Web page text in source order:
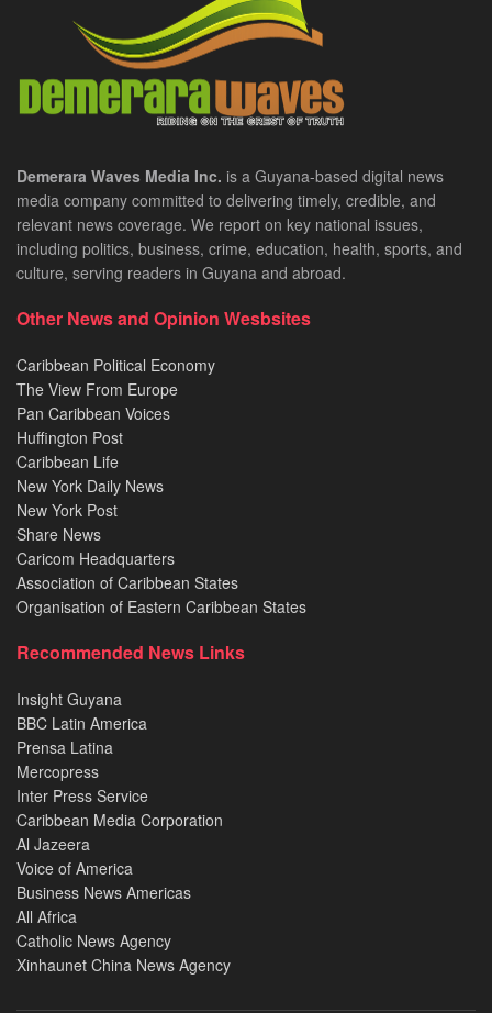
Demerara Waves Media Inc. is a Guyana-based digital news
media company committed to delivering timely, credible, and
relevant news coverage. We report on key national issues,
including politics, business, crime, education, health, sports, and
culture, serving readers in Guyana and abroad.
Other News and Opinion Wesbsites
Caribbean Political Economy
The View From Europe
Pan Caribbean Voices
Huffington Post
Caribbean Life
New York Daily News
New York Post
Share News
Caricom Headquarters
Association of Caribbean States
Organisation of Eastern Caribbean States
Recommended News Links
Insight Guyana
BBC Latin America
Prensa Latina
Mercopress
Inter Press Service
Caribbean Media Corporation
Al Jazeera
Voice of America
Business News Americas
All Africa
Catholic News Agency
Xinhaunet China News Agency